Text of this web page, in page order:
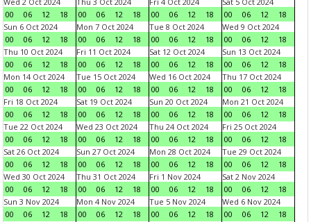
00
06 12 18
00
06 12 18
00
06 12 18
00
06 12
18
Sun 6 Oct 2024
00
06 12 18
Mon 7 Oct 2024
00
06 12 18
Tue 8 Oct 2024
00
06 12 18
Wed 9 Oct 2024
00
06 12
18
Thu 10 Oct 2024
00
06 12 18
Fri 11 Oct 2024
00
06 12 18
Sat 12 Oct 2024
00
06 12 18
Sun 13 Oct 2024
00
06 12
18
Mon 14 Oct 2024
00
06 12 18
Tue 15 Oct 2024
00
06 12 18
Wed 16 Oct 2024
00
06 12 18
Thu 17 Oct 2024
00
06 12
18
Fri 18 Oct 2024
00
06 12 18
Sat 19 Oct 2024
00
06 12 18
Sun 20 Oct 2024
00
06 12 18
Mon 21 Oct 2024
00
06 12
18
Tue 22 Oct 2024
00
06 12 18
Wed 23 Oct 2024
00
06 12 18
Thu 24 Oct 2024
00
06 12 18
Fri 25 Oct 2024
00
06 12
18
Sat 26 Oct 2024
00
06 12 18
Sun 27 Oct 2024
00
06 12 18
Mon 28 Oct 2024
00
06 12 18
Tue 29 Oct 2024
00
06 12
18
Wed 30 Oct 2024
00
06 12 18
Thu 31 Oct 2024
00
06 12 18
Fri 1 Nov 2024
00
06 12 18
Sat 2 Nov 2024
00
06 12
18
Sun 3 Nov 2024
00
06 12 18
Mon 4 Nov 2024
00
06 12 18
Tue 5 Nov 2024
00
06 12 18
Wed 6 Nov 2024
00
06 12
18